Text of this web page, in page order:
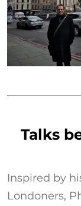
Talks
Inspired by
Londoners,